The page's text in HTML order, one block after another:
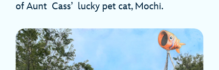
of Aunt Cass’ lucky pet cat, Mochi.